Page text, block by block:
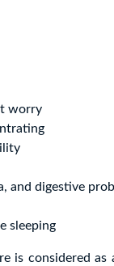
worry
and digestive
sleeping
is considered